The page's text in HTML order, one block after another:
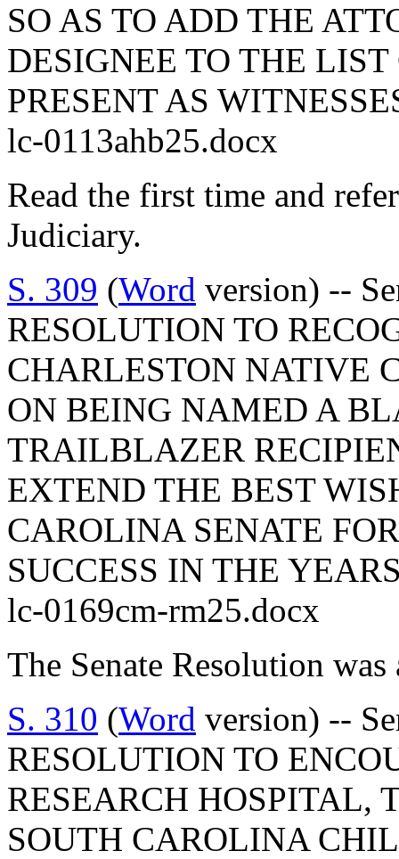
SO AS TO ADD THE
DESIGNEE TO THE
PRESENT AS
lc-0113ahb25.docx
Read the first time and
Judiciary.
S. 309 (Word version) --
RESOLUTION TO
CHARLESTON NATIVE
ON BEING NAMED A
TRAILBLAZER
EXTEND THE BEST
CAROLINA SENATE
SUCCESS IN THE
lc-0169cm-rm25.docx
The Senate Resolution was
S. 310 (Word version) --
RESOLUTION TO
RESEARCH HOSPITAL,
SOUTH CAROLINA